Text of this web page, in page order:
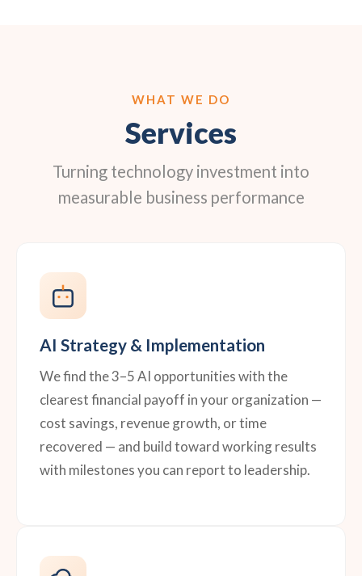
WHAT WE DO
Services
Turning technology investment into
measurable business performance
AI Strategy & Implementation
We find the 3–5 AI opportunities with the
clearest financial payoff in your organization —
cost savings, revenue growth, or time
recovered — and build toward working results
with milestones you can report to leadership.